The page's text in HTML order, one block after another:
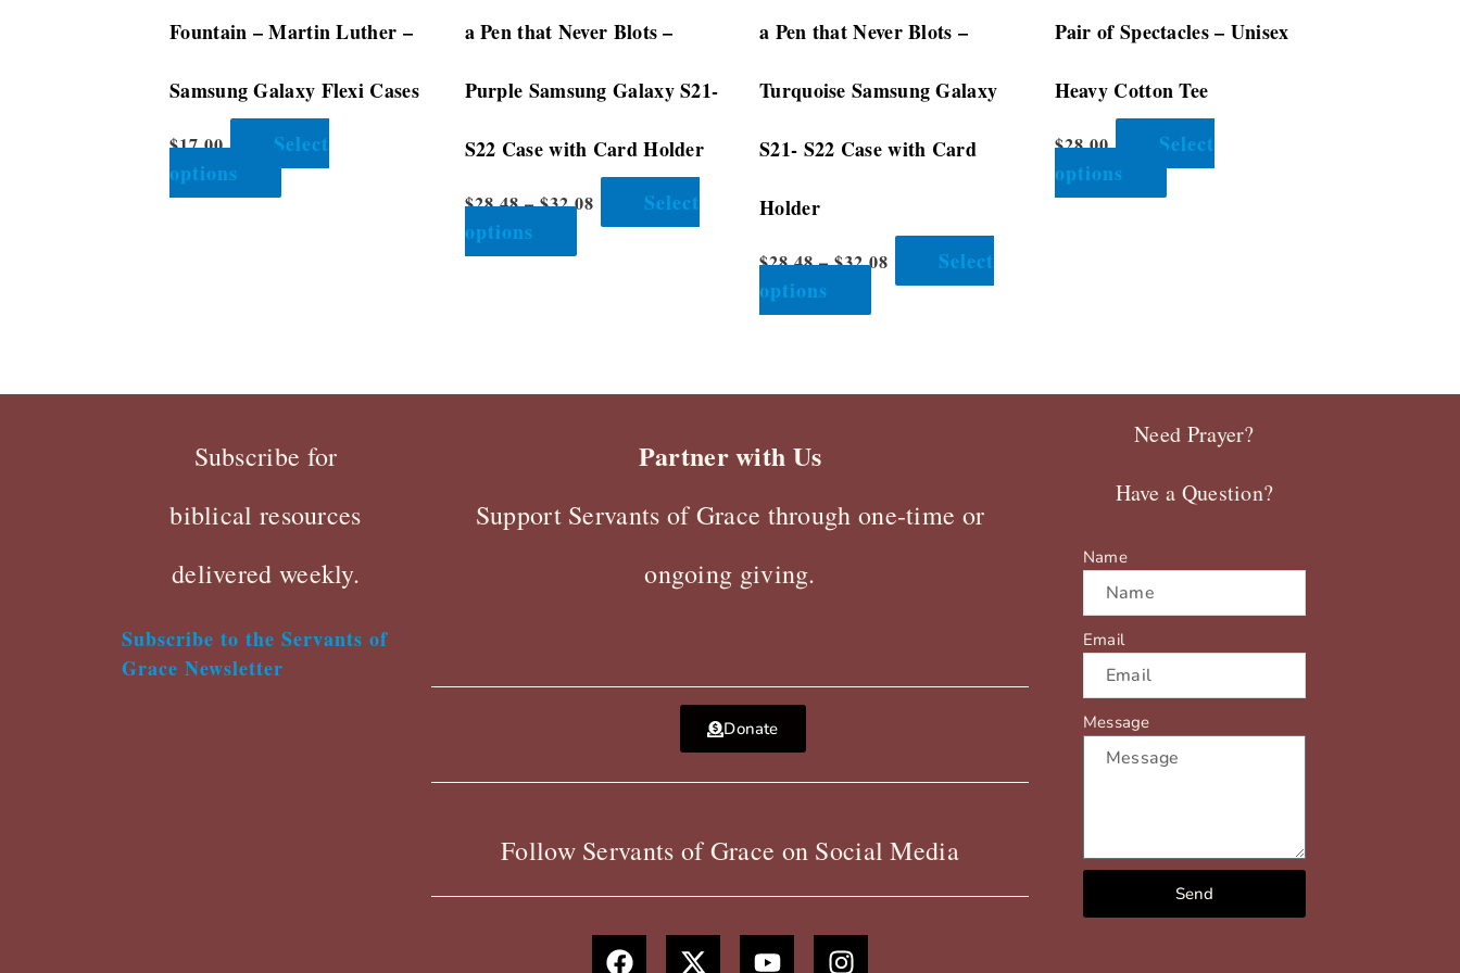
Fountain – Martin Luther –
Samsung Galaxy Flexi Cases
$17.00
Select
options
product
a Pen that Never Blots –
Purple Samsung Galaxy S21-
S22 Case with Card Holder
$28.48 – $32.08
Select
options
product
a Pen that Never Blots –
Turquoise Samsung Galaxy
S21- S22 Case with Card
Holder
$28.48 – $32.08
Select
options
product
Pair of Spectacles – Unisex
Heavy Cotton Tee
$28.00
Select
options
product
Subscribe for
biblical resources
delivered weekly.
Subscribe to the Servants of
Grace Newsletter
Partner with Us
Support Servants of Grace through one-time or
ongoing giving.
Donate
Follow Servants of Grace on Social Media
F
a
X
-
Y
o
I
n
Need Prayer?
Have a Question?
Name
Email
Message
Send